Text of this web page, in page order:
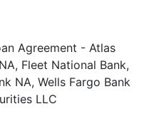
Agreement - Atlas
Fleet National Bank,
NA, Wells Fargo Bank
LLC